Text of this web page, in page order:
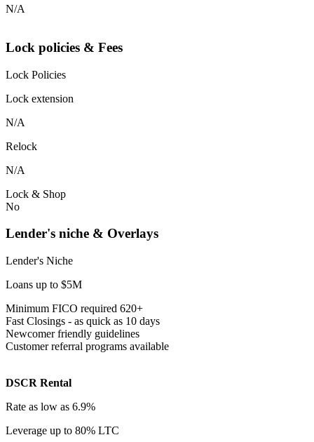
N/A
Lock policies & Fees
Lock Policies
Lock extension
N/A
Relock
N/A
Lock & Shop
No
Lender's niche & Overlays
Lender's Niche
Loans up to $5M
Minimum FICO required 620+
Fast Closings - as quick as 10 days
Newcomer friendly guidelines
Customer referral programs available
DSCR Rental
Rate as low as 6.9%
Leverage up to 80% LTC